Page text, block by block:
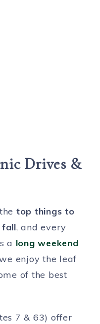
Drives &
top things to
fall, and every
a long weekend
enjoy the leaf
of the best
7 & 63) offer